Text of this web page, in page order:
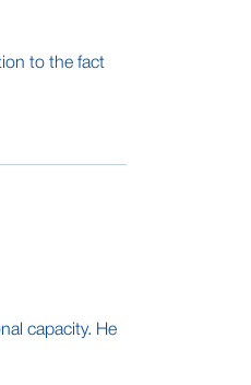
to the fact
capacity. He